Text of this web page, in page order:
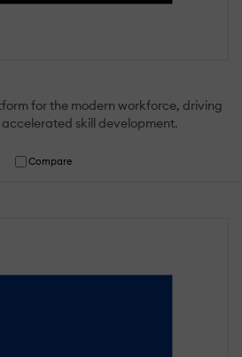
for the modern workforce, driving
skill development.
Compare